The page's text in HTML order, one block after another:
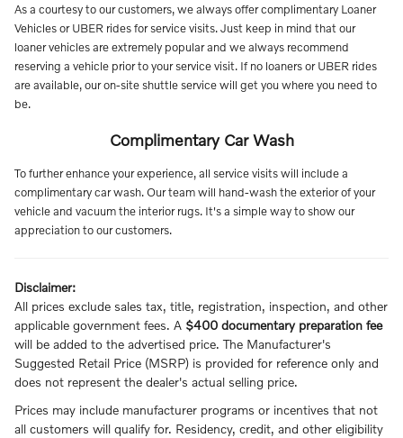
As a courtesy to our customers, we always offer complimentary Loaner
Vehicles or UBER rides for service visits. Just keep in mind that our
loaner vehicles are extremely popular and we always recommend
reserving a vehicle prior to your service visit. If no loaners or UBER rides
are available, our on-site shuttle service will get you where you need to
be.
Complimentary Car Wash
To further enhance your experience, all service visits will include a
complimentary car wash. Our team will hand-wash the exterior of your
vehicle and vacuum the interior rugs. It's a simple way to show our
appreciation to our customers.
Disclaimer:
All prices exclude sales tax, title, registration, inspection, and other
applicable government fees. A $400 documentary preparation fee
will be added to the advertised price. The Manufacturer's
Suggested Retail Price (MSRP) is provided for reference only and
does not represent the dealer's actual selling price.
Prices may include manufacturer programs or incentives that not
all customers will qualify for. Residency, credit, and other eligibility